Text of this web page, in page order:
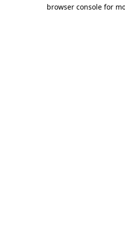
browser console for